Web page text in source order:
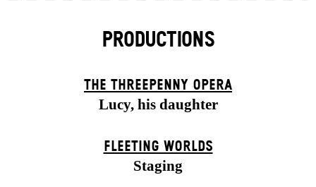
PRODUCTIONS
THE THREE­PENNY OPERA
Lucy, his daughter
FLEETING WORLDS
Staging